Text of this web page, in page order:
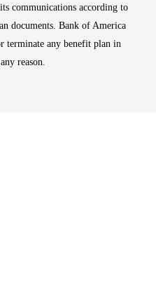
communications according to
documents. Bank of America
terminate any benefit plan in
reason.